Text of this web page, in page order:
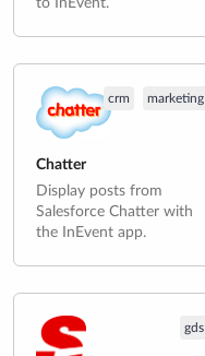
to InEvent.
crm marketing
Chatter
Display posts from
Salesforce Chatter with
the InEvent app.
gds